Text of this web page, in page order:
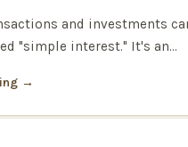
and investments
"simple interest." It's an…